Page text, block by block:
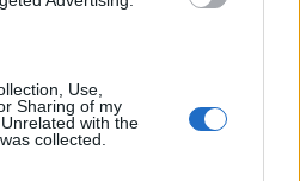
Use,
Sharing of my
with the
collected.
Village Laguna Blu